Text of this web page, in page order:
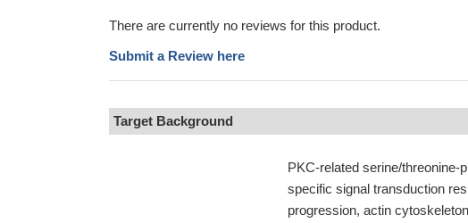
There are currently no reviews for this product.
Submit a Review here
Target Background
PKC-related serine/threonine-
specific signal transduction
progression, actin